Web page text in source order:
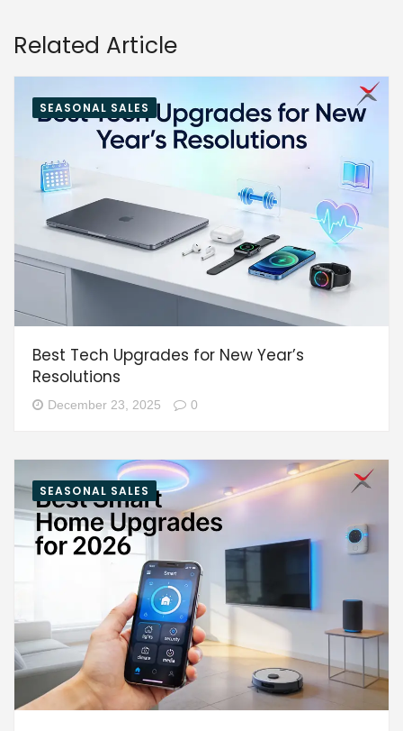
Related Article
SEASONAL SALES
Best Tech Upgrades for New Year’s
Resolutions
December 23, 2025 0
SEASONAL SALES